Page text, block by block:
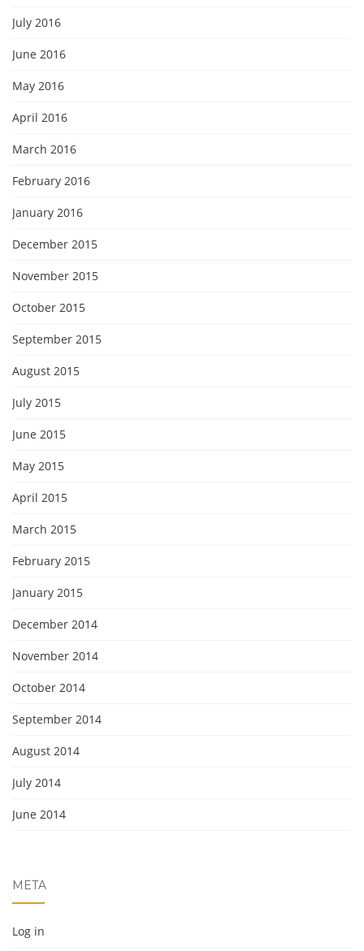
July 2016
June 2016
May 2016
April 2016
March 2016
February 2016
January 2016
December 2015
November 2015
October 2015
September 2015
August 2015
July 2015
June 2015
May 2015
April 2015
March 2015
February 2015
January 2015
December 2014
November 2014
October 2014
September 2014
August 2014
July 2014
June 2014
META
Log in